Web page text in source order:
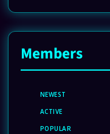
Members
NEWEST
ACTIVE
POPULAR